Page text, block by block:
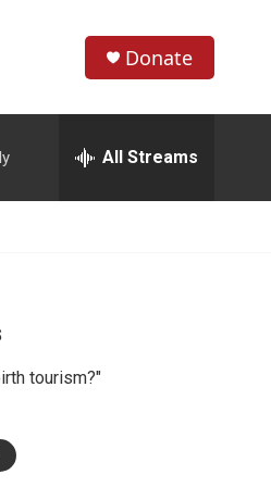
h
w
r
e
h
Donate
All Streams
tourism?"